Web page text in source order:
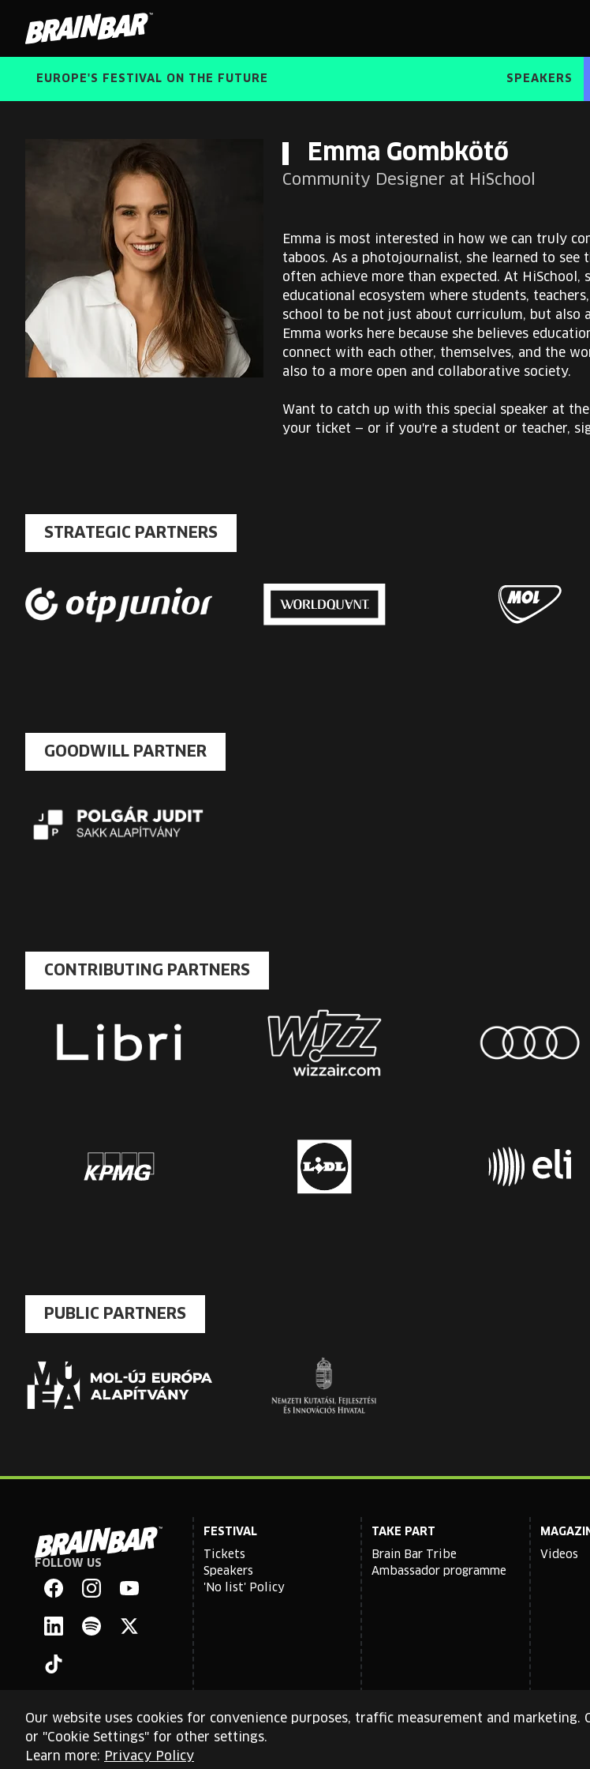
Bar
EUROPE'S FESTIVAL ON THE FUTURE SPEAKERS
Emma Gombkötő
Community Designer at HiSchool
Emma is most interested in how we can truly
taboos. As a photojournalist, she learned to
often achieve more than expected. At
educational ecosystem where students,
school to be not just about curriculum, but
Emma works here because she believes
connect with each other, themselves, and the
also to a more open and collaborative society.
Want to catch up with this special speaker at
your ticket — or if you're a student or teacher,
STRATEGIC PARTNERS
GOODWILL PARTNER
CONTRIBUTING PARTNERS
PUBLIC PARTNERS
Brain
Bar
FOLLOW US
FacebookInstagram
Linkedin
FESTIVAL
Tickets
Speakers
'No list' Policy
TAKE PART
Brain Bar Tribe
Ambassador programme
Videos
This site is protected by reCAPTCHA and the Google
Our website uses cookies for convenience purposes, traffic measurement and marketing.
or "Cookie Settings" for other settings.
Learn more: Privacy Policy